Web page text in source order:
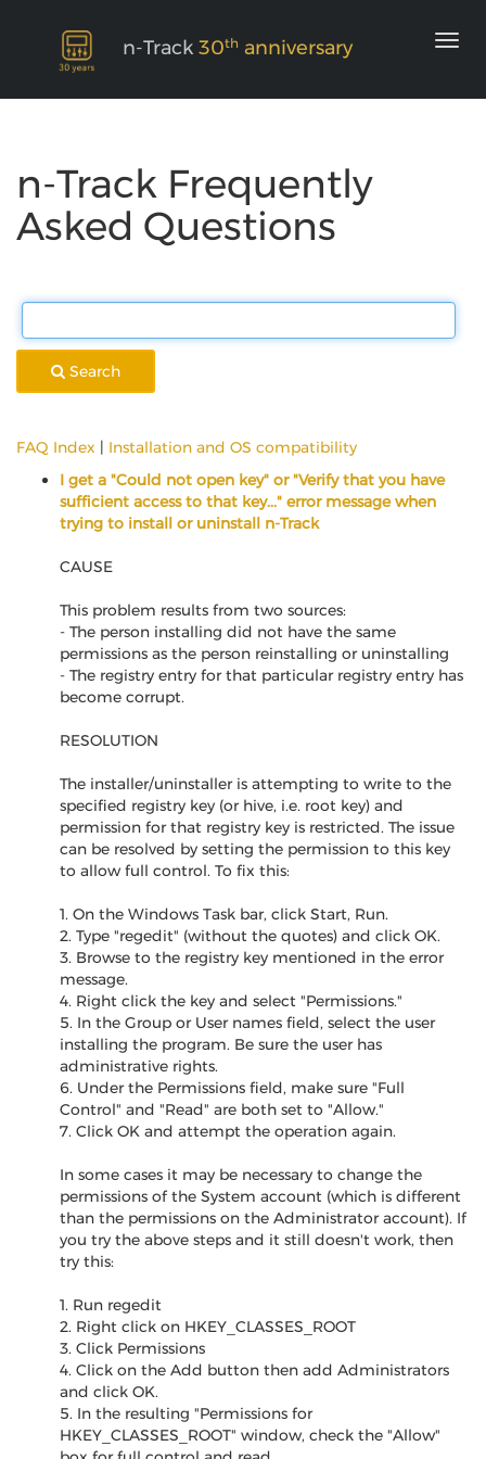
n-Track 30th anniversary
n-Track Frequently
Asked Questions
Search
FAQ Index | Installation and OS compatibility
I get a "Could not open key" or "Verify that you have
sufficient access to that key..." error message when
trying to install or uninstall n-Track
CAUSE
This problem results from two sources:
- The person installing did not have the same
permissions as the person reinstalling or uninstalling
- The registry entry for that particular registry entry has
become corrupt.
RESOLUTION
The installer/uninstaller is attempting to write to the
specified registry key (or hive, i.e. root key) and
permission for that registry key is restricted. The issue
can be resolved by setting the permission to this key
to allow full control. To fix this:
1. On the Windows Task bar, click Start, Run.
2. Type "regedit" (without the quotes) and click OK.
3. Browse to the registry key mentioned in the error
message.
4. Right click the key and select "Permissions."
5. In the Group or User names field, select the user
installing the program. Be sure the user has
administrative rights.
6. Under the Permissions field, make sure "Full
Control" and "Read" are both set to "Allow."
7. Click OK and attempt the operation again.
In some cases it may be necessary to change the
permissions of the System account (which is different
than the permissions on the Administrator account). If
you try the above steps and it still doesn't work, then
try this:
1. Run regedit
2. Right click on HKEY_CLASSES_ROOT
3. Click Permissions
4. Click on the Add button then add Administrators
and click OK.
5. In the resulting "Permissions for
HKEY_CLASSES_ROOT" window, check the "Allow"